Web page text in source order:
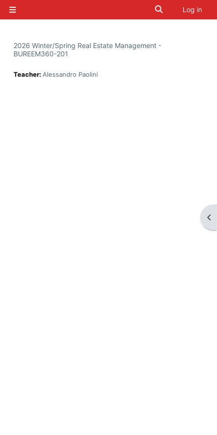
Side panel
Toggle search
Log in
2026 Winter/Spring Real Estate Management -
BUREEM360-201
Teacher: Alessandro Paolini